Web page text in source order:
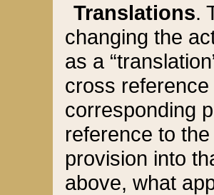
Translations.
changing the
as a
cross
corresponding
reference to
provision into
above, what